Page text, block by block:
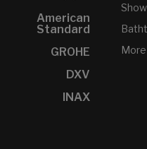
American
Standard
GROHE
DXV
INAX